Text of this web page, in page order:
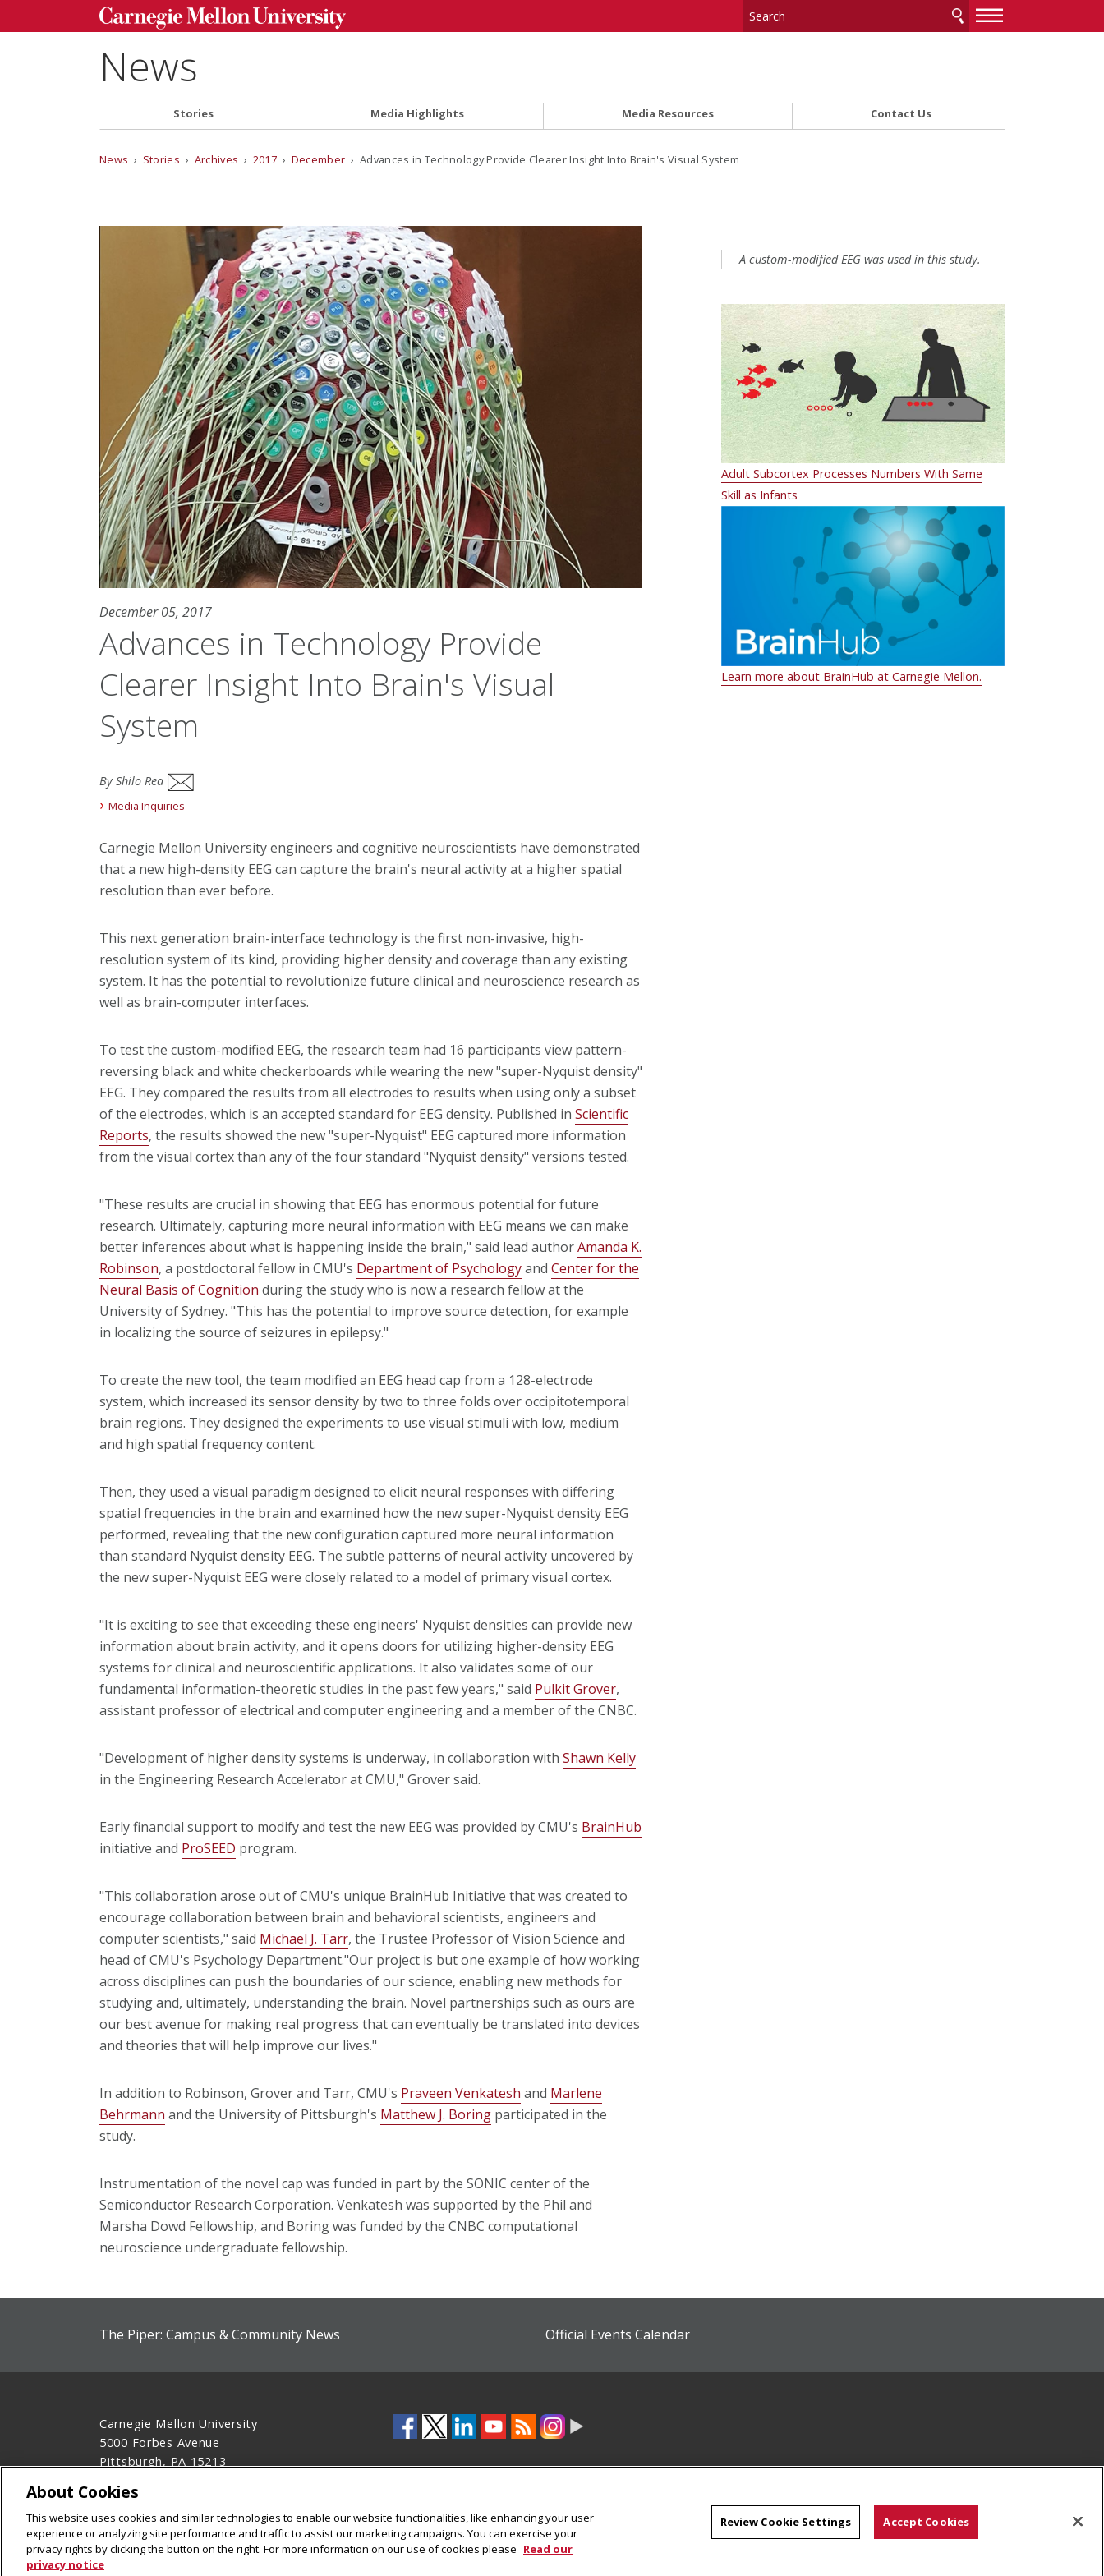
—
—
News
Stories Media Highlights Media Resources Contact Us
News › Stories › Archives › 2017 › December › Advances in Technology Provide Clearer Insight Into Brain's Visual System
December 05, 2017
Advances in Technology Provide
Clearer Insight Into Brain's Visual
System
By Shilo Rea
Media Inquiries
Carnegie Mellon University engineers and cognitive neuroscientists have demonstrated
that a new high-density EEG can capture the brain's neural activity at a higher spatial
resolution than ever before.
This next generation brain-interface technology is the first non-invasive, high-
resolution system of its kind, providing higher density and coverage than any existing
system. It has the potential to revolutionize future clinical and neuroscience research as
well as brain-computer interfaces.
To test the custom-modified EEG, the research team had 16 participants view pattern-
reversing black and white checkerboards while wearing the new "super-Nyquist density"
EEG. They compared the results from all electrodes to results when using only a subset
of the electrodes, which is an accepted standard for EEG density. Published in Scientific
Reports, the results showed the new "super-Nyquist" EEG captured more information
from the visual cortex than any of the four standard "Nyquist density" versions tested.
"These results are crucial in showing that EEG has enormous potential for future
research. Ultimately, capturing more neural information with EEG means we can make
better inferences about what is happening inside the brain," said lead authorAmanda K.
Robinson, a postdoctoral fellow in CMU's Department of Psychologyand Center for the
Neural Basis of Cognition during the study who is now a research fellow at the
University of Sydney. "This has the potential to improve source detection, for example
in localizing the source of seizures in epilepsy."
To create the new tool, the team modified an EEG head cap from a 128-electrode
system, which increased its sensor density by two to three folds over occipitotemporal
brain regions. They designed the experiments to use visual stimuli with low, medium
and high spatial frequency content.
Then, they used a visual paradigm designed to elicit neural responses with differing
spatial frequencies in the brain and examined how the new super-Nyquist density EEG
performed, revealing that the new configuration captured more neural information
than standard Nyquist density EEG. The subtle patterns of neural activity uncovered by
the new super-Nyquist EEG were closely related to a model of primary visual cortex.
"It is exciting to see that exceeding these engineers' Nyquist densities can provide new
information about brain activity, and it opens doors for utilizing higher-density EEG
systems for clinical and neuroscientific applications. It also validates some of our
fundamental information-theoretic studies in the past few years," said Pulkit Grover,
assistant professor of electrical and computer engineering and a member of the CNBC.
"Development of higher density systems is underway, in collaboration with Shawn Kelly
in the Engineering Research Accelerator at CMU," Grover said.
Early financial support to modify and test the new EEG was provided by CMU's BrainHub
initiative and ProSEED program.
"This collaboration arose out of CMU's unique BrainHub Initiative that was created to
encourage collaboration between brain and behavioral scientists, engineers and
computer scientists," said Michael J. Tarr, the Trustee Professor of Vision Science and
head of CMU's Psychology Department."Our project is but one example of how working
across disciplines can push the boundaries of our science, enabling new methods for
studying and, ultimately, understanding the brain. Novel partnerships such as ours are
our best avenue for making real progress that can eventually be translated into devices
and theories that will help improve our lives."
In addition to Robinson, Grover and Tarr, CMU's Praveen Venkatesh and Marlene
Behrmann and the University of Pittsburgh's Matthew J. Boringparticipated in the
study.
Instrumentation of the novel cap was funded in part by the SONIC center of the
Semiconductor Research Corporation. Venkatesh was supported by the Phil and
Marsha Dowd Fellowship, and Boring was funded by the CNBC computational
neuroscience undergraduate fellowship.
A custom-modified EEG was used in this study.
Adult Subcortex Processes Numbers With Same
Skill as Infants
Learn more about BrainHub at Carnegie Mellon.
The Piper: Campus & Community News Official Events Calendar
Carnegie Mellon University
5000 Forbes Avenue
Pittsburgh, PA 15213
Legal Info
www.cmu.edu
©2026Carnegie Mellon University
About Cookies
This website uses cookies and similar technologies to enable our website functionalities, like enhancing your user
experience or analyzing site performance and traffic to assist our marketing campaigns. You can exercise your
privacy rights by clicking the button on the right. For more information on our use of cookies please Read our
privacy notice
Review Cookie Settings Accept Cookies